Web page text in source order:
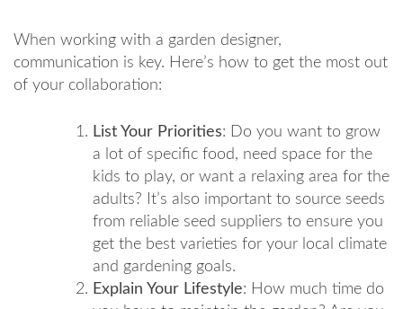
When working with a garden designer,
communication is key. Here’s how to get the most out
of your collaboration:
List Your Priorities: Do you want to grow
a lot of specific food, need space for the
kids to play, or want a relaxing area for the
adults? It’s also important to source seeds
from reliable seed suppliers to ensure you
get the best varieties for your local climate
and gardening goals.
Explain Your Lifestyle: How much time do